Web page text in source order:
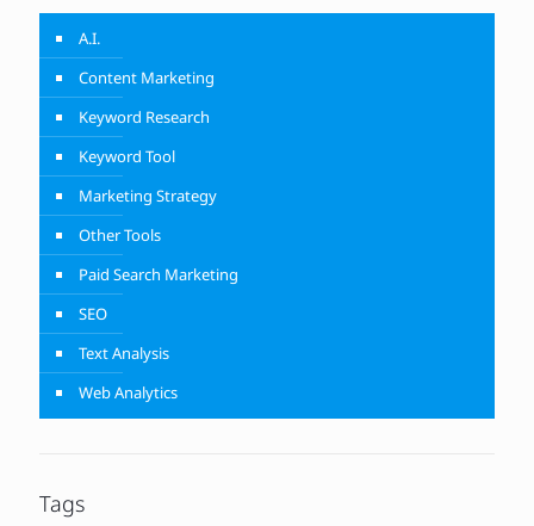
A.I.
Content Marketing
Keyword Research
Keyword Tool
Marketing Strategy
Other Tools
Paid Search Marketing
SEO
Text Analysis
Web Analytics
Tags